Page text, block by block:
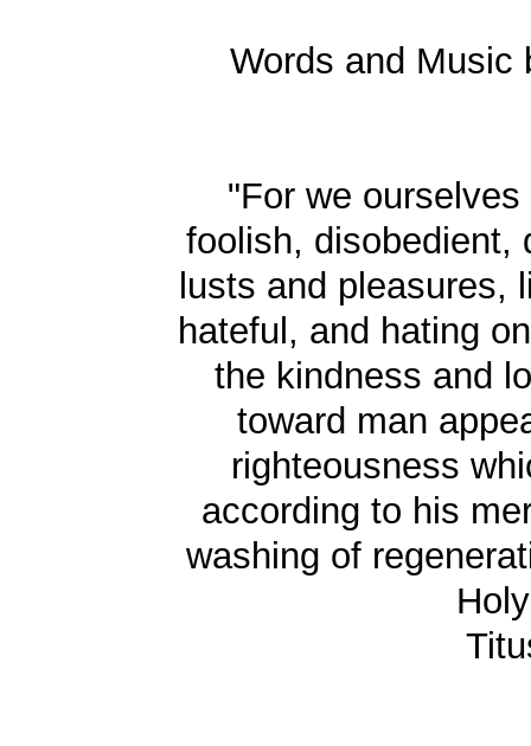
Words and Music
"For we
foolish, disobedient,
lusts and pleasures,
hateful, and hating
the kindness and
toward man
righteousness
according to his
washing of